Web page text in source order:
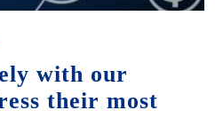
with our
their most